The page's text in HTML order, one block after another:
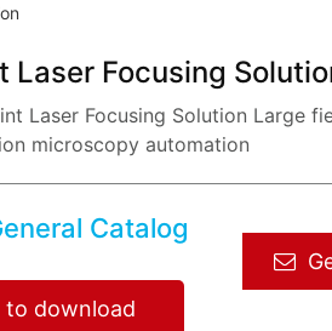
Laser Focusing
Laser Focusing Solution
microscopy automation
Catalog
to download